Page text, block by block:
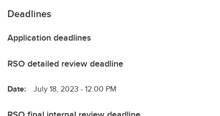
Deadlines
Application deadlines
RSO detailed review deadline
Date: July 18, 2023 - 12:00 PM